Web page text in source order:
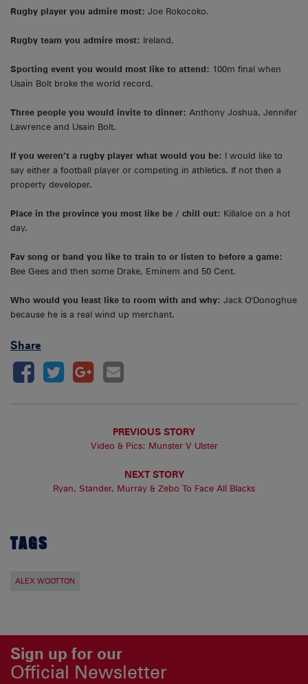
Rugby player you admire most: Joe Rokocoko.
Rugby team you admire most: Ireland.
Sporting event you would most like to attend: 100m final when
Usain Bolt broke the world record.
Three people you would invite to dinner: Anthony Joshua, Jennifer
Lawrence and Usain Bolt.
If you weren’t a rugby player what would you be: I would like to
say either a football player or competing in athletics. If not then a
property developer.
Place in the province you most like be / chill out: Killaloe on a hot
day.
Fav song or band you like to train to or listen to before a game:
Bee Gees and then some Drake, Eminem and 50 Cent.
Who would you least like to room with and why: Jack O'Donoghue
because he is a real wind up merchant.
Share
PREVIOUS STORY
Video & Pics: Munster V Ulster
NEXT STORY
Ryan, Stander, Murray & Zebo To Face All Blacks
TAGS
ALEX WOOTTON
Sign up for our
Official Newsletter